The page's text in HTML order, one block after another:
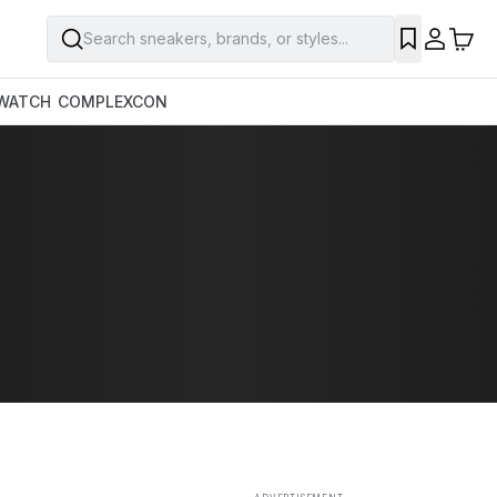
Search sneakers, brands, or styles...
COMPLEXCON